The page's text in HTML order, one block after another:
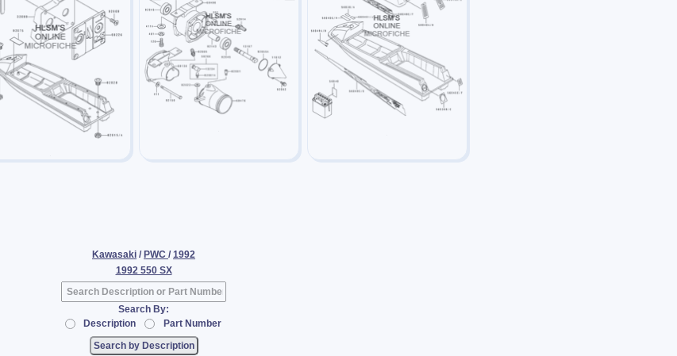
Kawasaki / PWC / 1992
1992 550 SX
Search By:
Description
Part Number